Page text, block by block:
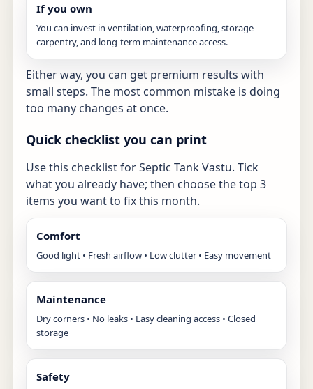
If you own
You can invest in ventilation, waterproofing, storage
carpentry, and long-term maintenance access.
Either way, you can get premium results with
small steps. The most common mistake is doing
too many changes at once.
Quick checklist you can print
Use this checklist for Septic Tank Vastu. Tick
what you already have; then choose the top 3
items you want to fix this month.
Comfort
Good light • Fresh airflow • Low clutter • Easy movement
Maintenance
Dry corners • No leaks • Easy cleaning access • Closed
storage
Safety